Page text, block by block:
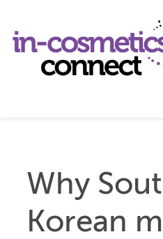
Why
Korean